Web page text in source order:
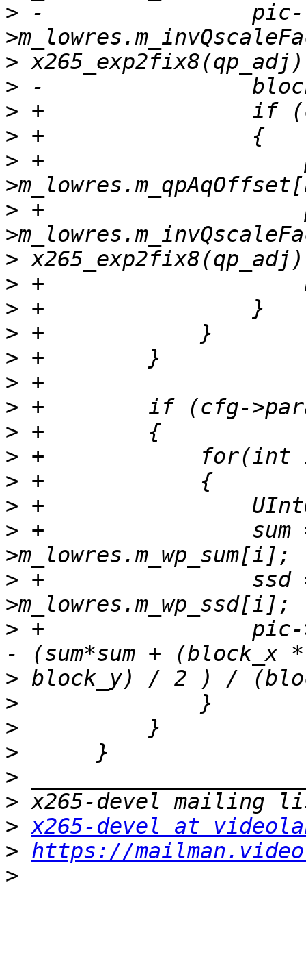
> -                pic-
>
>
>
>
> +
> +
>
>
>
>
>
>
>
>
>
>
>
> +                sum
> +                ssd
> +                pic-
>
>
>
>
>
>
> x265-devel at
> https://
>